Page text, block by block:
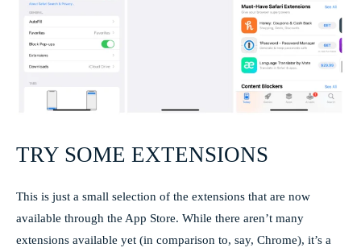
TRY SOME EXTENSIONS
This is just a small selection of the extensions that are now
available through the App Store. While there aren’t many
extensions available yet (in comparison to, say, Chrome), it’s a